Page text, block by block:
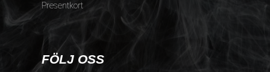
Presentkort
FÖLJ OSS